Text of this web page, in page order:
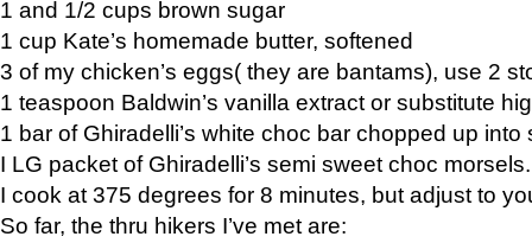
1 and 1/2 cups brown sugar
1 cup Kate’s homemade butter, softened
3 of my chicken’s eggs( they are bantams), use 2
1 teaspoon Baldwin’s vanilla extract or substitute
1 bar of Ghiradelli’s white choc bar chopped up into
I LG packet of Ghiradelli’s semi sweet choc morsels.
I cook at 375 degrees for 8 minutes, but adjust to
So far, the thru hikers I’ve met are: